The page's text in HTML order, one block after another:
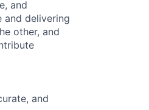
and
and delivering
other, and
and